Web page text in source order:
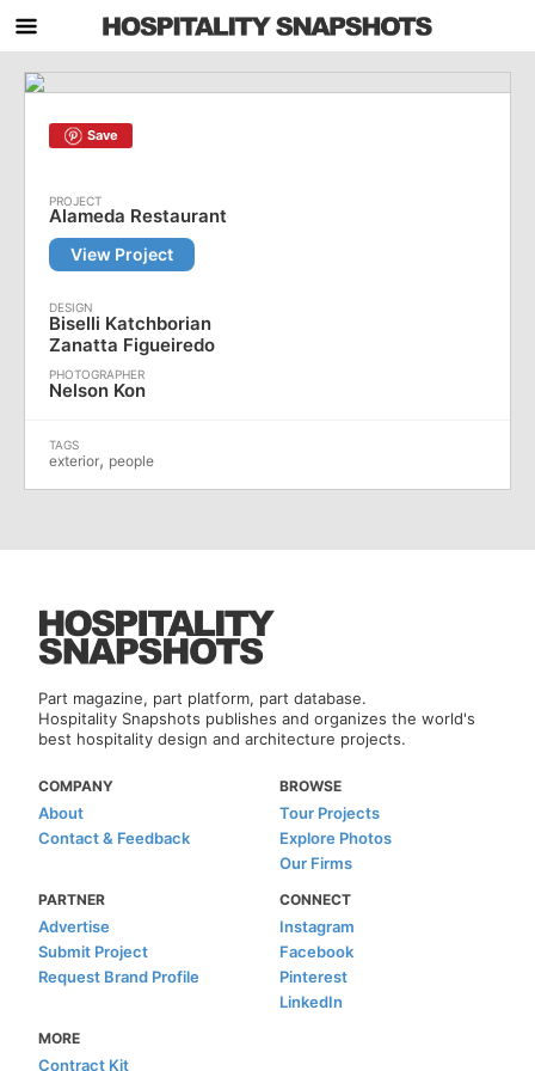
Save
Alameda Restaurant
View Project
Biselli Katchborian
Zanatta Figueiredo
Nelson Kon
exterior, people
Part magazine, part platform, part database.
Hospitality Snapshots publishes and organizes the world's
best hospitality design and architecture projects.
COMPANY
About
Contact & Feedback
BROWSE
Tour Projects
Explore Photos
Our Firms
PARTNER
Advertise
Submit Project
Request Brand Profile
CONNECT
Instagram
Facebook
Pinterest
LinkedIn
MORE
Contract Kit